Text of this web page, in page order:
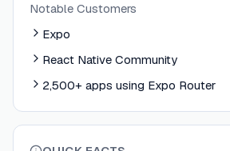
Notable Customers
Expo
React Native Community
2,500+ apps using Expo Router